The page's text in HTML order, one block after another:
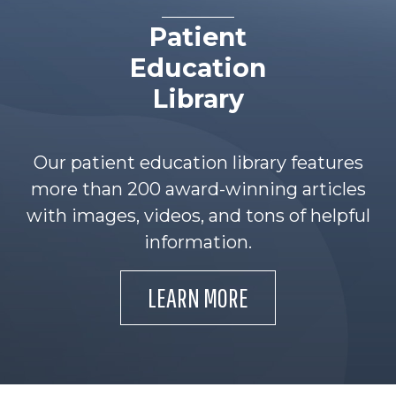
Patient
Education
Library
Our patient education library features
more than 200 award-winning articles
with images, videos, and tons of helpful
information.
LEARN MORE